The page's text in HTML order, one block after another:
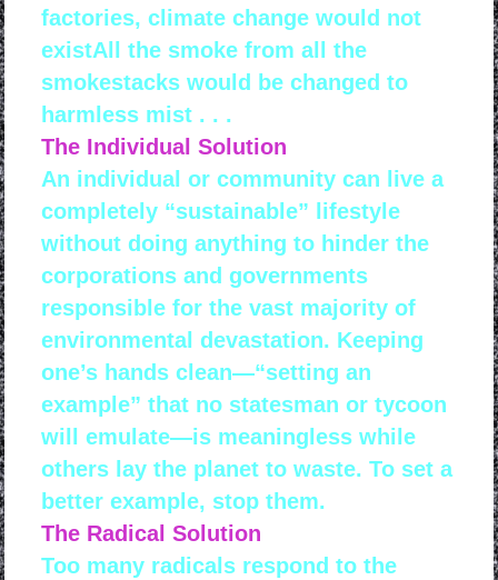
factories, climate change would not
existAll the smoke from all the
smokestacks would be changed to
harmless mist . . .
The Individual Solution
An individual or community can live a
completely “sustainable” lifestyle
without doing anything to hinder the
corporations and governments
responsible for the vast majority of
environmental devastation. Keeping
one’s hands clean—“setting an
example” that no statesman or tycoon
will emulate—is meaningless while
others lay the planet to waste. To set a
better example, stop them.
The Radical Solution
Too many radicals respond to the